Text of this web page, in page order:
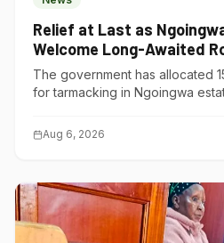
Relief at Last as
Welcome Long-Awaited
Project
The government has allocated
for tarmacking in Ngoingwa
Aug 6, 2026